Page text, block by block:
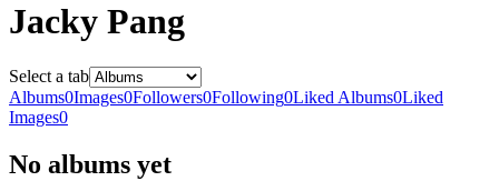
Jacky Pang
Select a tab
Albums0Images0Followers0Following0Liked Albums0Liked
Images0
No albums yet